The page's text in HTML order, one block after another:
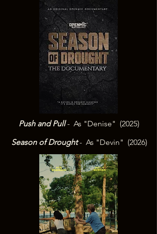
Push and Pull- As "Denise" (2025)
Season of Drought- As "Devin" (2026)